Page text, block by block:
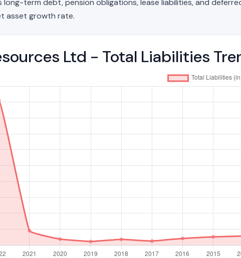
long-term debt, pension obligations, lease liabilities, and
asset growth rate.
Ltd - Total Liabilities